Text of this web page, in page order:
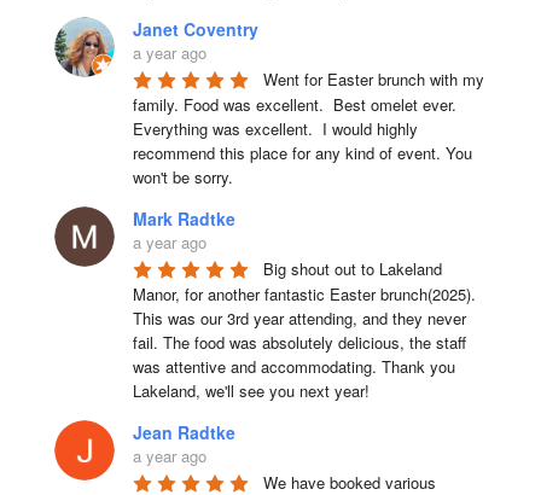
Janet Coventry
a year ago
Went for Easter brunch with my
family. Food was excellent.  Best omelet ever.
Everything was excellent.  I would highly
recommend this place for any kind of event. You
won't be sorry.
Mark Radtke
a year ago
Big shout out to Lakeland
Manor, for another fantastic Easter brunch(2025).
This was our 3rd year attending, and they never
fail. The food was absolutely delicious, the staff
was attentive and accommodating. Thank you
Lakeland, we'll see you next year!
Jean Radtke
a year ago
We have booked various